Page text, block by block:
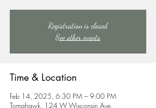
Registration is closed
See other events
Time & Location
Feb 14, 2025, 6:30 PM – 9:00 PM
Tomahawk, 124 W Wisconsin Ave,